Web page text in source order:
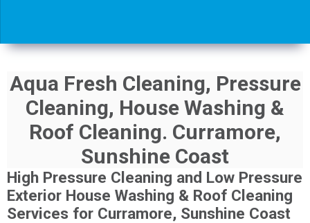
Aqua Fresh Cleaning, Pressure
Cleaning, House Washing &
Roof Cleaning. Curramore,
Sunshine Coast
High Pressure Cleaning and Low Pressure
Exterior House Washing & Roof Cleaning
Services for Curramore, Sunshine Coast